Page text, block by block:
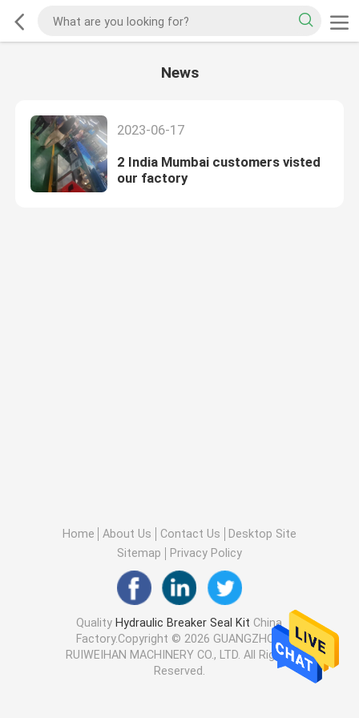
News
2023-06-17
2 India Mumbai customers visted
our factory
Home About Us Contact Us
Desktop Site
Sitemap
Privacy Policy
Quality Hydraulic Breaker Seal Kit China
Factory.Copyright © 2026 GUANGZHOU
RUIWEIHAN MACHINERY CO., LTD. All Rights
Reserved.